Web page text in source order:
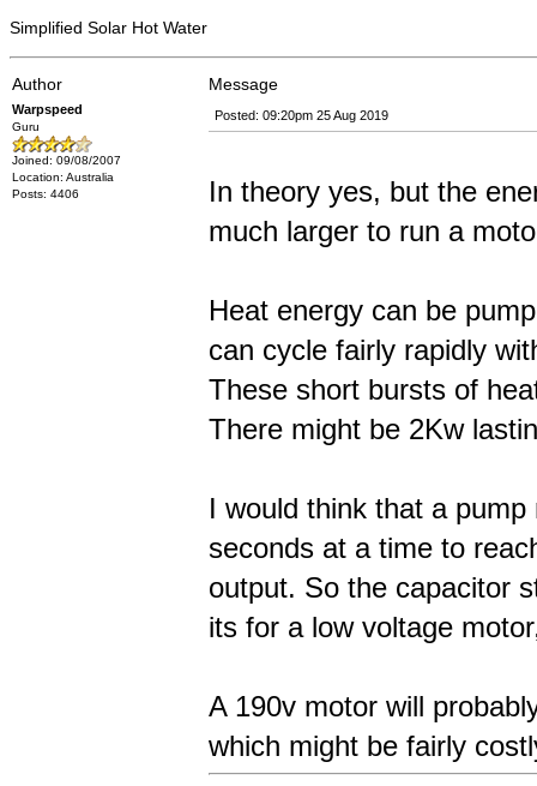
Simplified Solar Hot Water
Author Message
Warpspeed
Guru
Joined: 09/08/2007
Location: Australia
Posts: 4406
Posted: 09:20pm 25 Aug 2019
In theory yes, but the
much larger to run a
Heat energy can be
can cycle fairly rapidly
These short bursts of
There might be 2Kw
I would think that a
seconds at a time to
output. So the capacitor
its for a low voltage
A 190v motor will
which might be fairly